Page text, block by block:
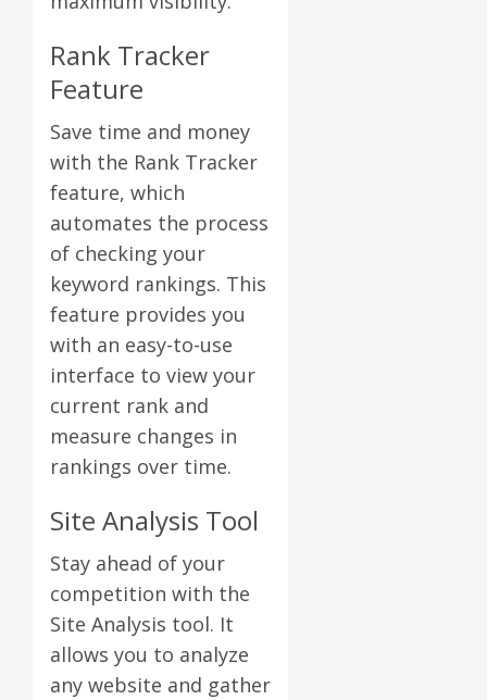
Rank Tracker
Feature
Save time and money
with the Rank Tracker
feature, which
automates the process
of checking your
keyword rankings. This
feature provides you
with an easy-to-use
interface to view your
current rank and
measure changes in
rankings over time.
Site Analysis Tool
Stay ahead of your
competition with the
Site Analysis tool. It
allows you to analyze
any website and gather